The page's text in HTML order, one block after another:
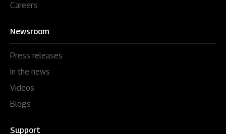
Careers
Newsroom
Press releases
In the news
Videos
Blogs
Support